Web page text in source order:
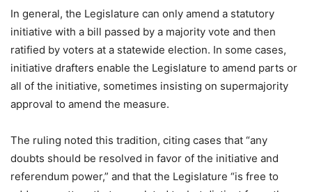
In general, the Legislature can only amend a statutory
initiative with a bill passed by a majority vote and then
ratified by voters at a statewide election. In some cases,
initiative drafters enable the Legislature to amend parts or
all of the initiative, sometimes insisting on supermajority
approval to amend the measure.
The ruling noted this tradition, citing cases that “any
doubts should be resolved in favor of the initiative and
referendum power,” and that the Legislature “is free to